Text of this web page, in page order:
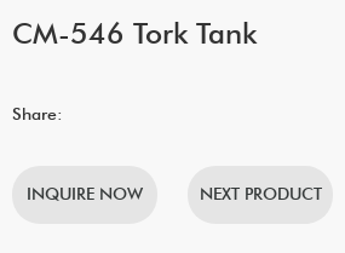
CM-546 Tork Tank
Share:
INQUIRE NOW NEXT PRODUCT